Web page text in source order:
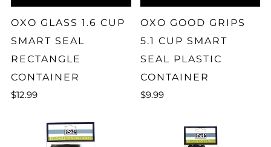
OXO GLASS 1.6 CUP
SMART SEAL
RECTANGLE
CONTAINER
$12.99
OXO GOOD GRIPS
5.1 CUP SMART
SEAL PLASTIC
CONTAINER
$9.99